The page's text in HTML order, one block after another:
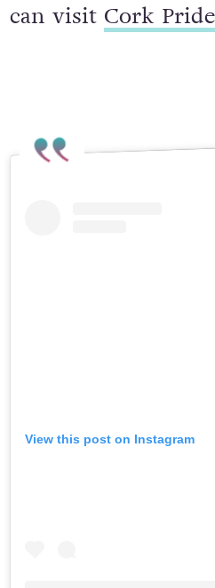
can visit Cork
View this post on Instagram